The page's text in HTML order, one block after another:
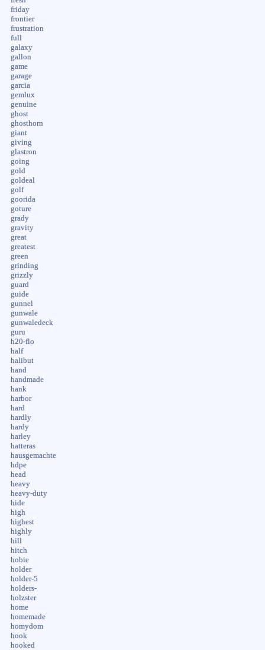
friday
frontier
frustration
full
galaxy
gallon
game
garage
garcia
gemlux
genuine
ghost
ghosthorn
giant
giving
glastron
going
gold
goldeal
golf
goorida
goture
grady
gravity
great
greatest
green
grinding
grizzly
guard
guide
gunnel
gunwale
gunwaledeck
guru
h20-flo
half
halibut
hand
handmade
hank
harbor
hard
hardly
hardy
harley
hatteras
hausgemachte
hdpe
head
heavy
heavy-duty
hide
high
highest
highly
hill
hitch
hobie
holder
holder-5
holders-
holzster
home
homemade
homydom
hook
hooked